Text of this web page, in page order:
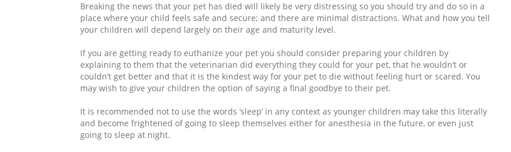
Breaking the news that your pet has died will likely be very distressing so you should try and do so in a
place where your child feels safe and secure; and there are minimal distractions. What and how you tell
your children will depend largely on their age and maturity level.
If you are getting ready to euthanize your pet you should consider preparing your children by
explaining to them that the veterinarian did everything they could for your pet, that he wouldn’t or
couldn’t get better and that it is the kindest way for your pet to die without feeling hurt or scared. You
may wish to give your children the option of saying a final goodbye to their pet.
It is recommended not to use the words ‘sleep’ in any context as younger children may take this literally
and become frightened of going to sleep themselves either for anesthesia in the future, or even just
going to sleep at night.